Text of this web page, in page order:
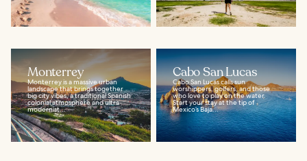
Monterrey
Monterrey is a massive urban
landscape that brings together
big city vibes, a traditional Spanish
colonial atmosphere and ultra-
modernist...
Cabo San Lucas
Cabo San Lucas calls sun
worshippers, golfers, and those
who love to play on the water.
Start your stay at the tip of
Mexico’s Baja...